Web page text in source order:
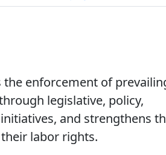
the enforcement of
legislative, policy,
and strengthens
labor rights.